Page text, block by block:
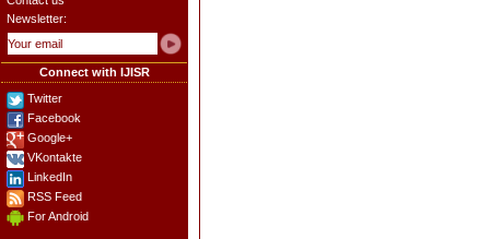
Newsletter:
Connect with IJISR
Twitter
Facebook
Google+
VKontakte
LinkedIn
RSS Feed
For Android